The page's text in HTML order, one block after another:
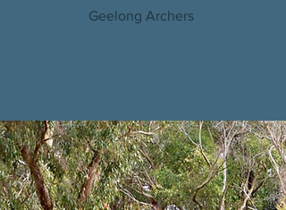
Geelong Archers